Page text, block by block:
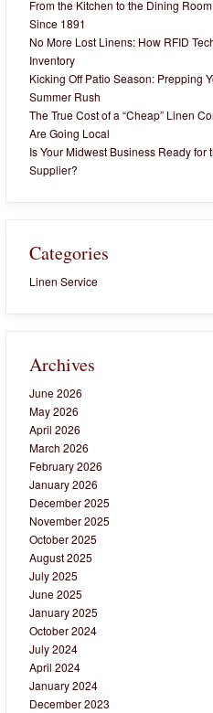
From the Kitchen to the Dining
Since 1891
No More Lost Linens: How RFID
Inventory
Kicking Off Patio Season: Prepping
Summer Rush
The True Cost of a “Cheap” Linen
Are Going Local
Is Your Midwest Business Ready for
Supplier?
Categories
Linen Service
Archives
June 2026
May 2026
April 2026
March 2026
February 2026
January 2026
December 2025
November 2025
October 2025
August 2025
July 2025
June 2025
January 2025
October 2024
July 2024
April 2024
January 2024
December 2023